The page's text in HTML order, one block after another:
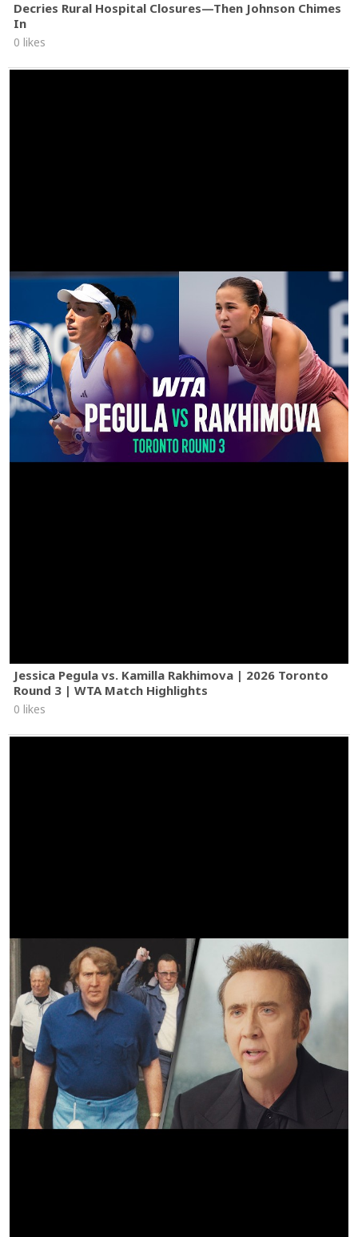
Decries Rural Hospital Closures—Then Johnson Chimes
In
0 likes
Jessica Pegula vs. Kamilla Rakhimova | 2026 Toronto
Round 3 | WTA Match Highlights
0 likes